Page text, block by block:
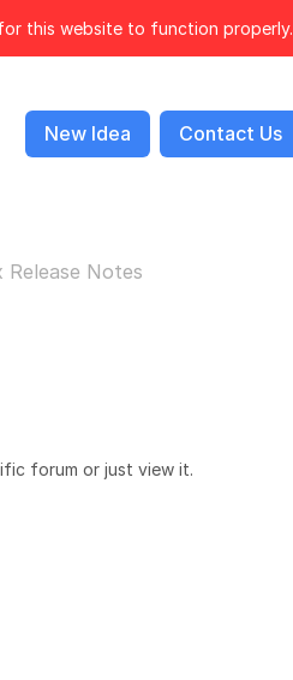
this website to function properly.
New Idea Contact Us
Release Notes
forum or just view it.